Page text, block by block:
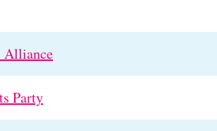
Alliance
Party